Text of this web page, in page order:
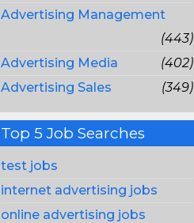
Advertising Management
(443)
Advertising Media
(402)
Advertising Sales
(349)
Top 5 Job Searches
test jobs
internet advertising jobs
online advertising jobs